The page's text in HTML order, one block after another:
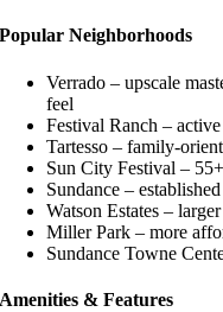
Popular Neighborhoods
Verrado – upscale
feel
Festival Ranch –
Tartesso – family-
Sun City Festival –
Sundance –
Watson Estates –
Miller Park – more
Sundance Towne
Amenities & Features